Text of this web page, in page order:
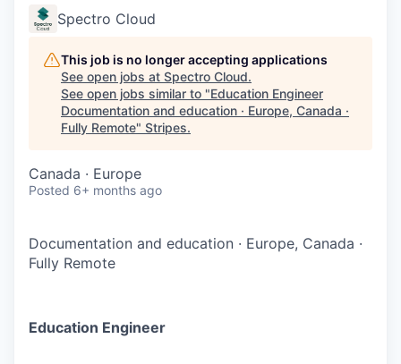
Spectro Cloud
This job is no longer accepting applications
See open jobs at Spectro Cloud.
See open jobs similar to "Education Engineer
Documentation and education · Europe, Canada ·
Fully Remote" Stripes.
Canada · Europe
Posted 6+ months ago
Documentation and education · Europe, Canada ·
Fully Remote
Education Engineer